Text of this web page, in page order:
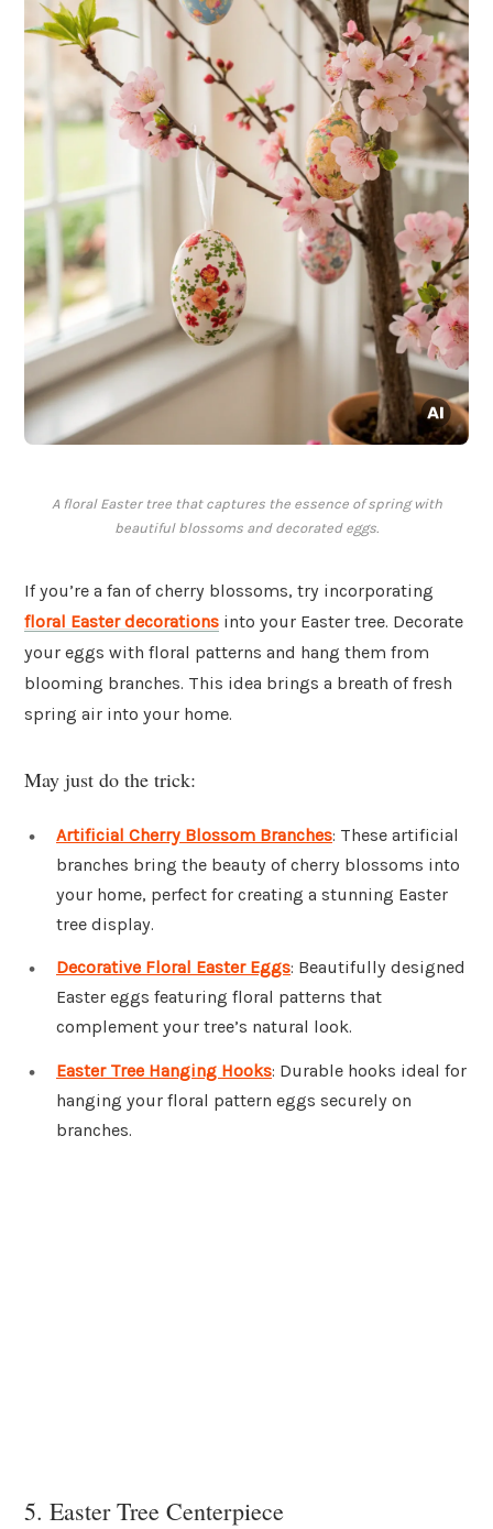
A floral Easter tree that captures the essence of spring with
beautiful blossoms and decorated eggs.
If you’re a fan of cherry blossoms, try incorporating
floral Easter decorations into your Easter tree. Decorate
your eggs with floral patterns and hang them from
blooming branches. This idea brings a breath of fresh
spring air into your home.
May just do the trick:
Artificial Cherry Blossom Branches: These artificial
branches bring the beauty of cherry blossoms into
your home, perfect for creating a stunning Easter
tree display.
Decorative Floral Easter Eggs: Beautifully designed
Easter eggs featuring floral patterns that
complement your tree’s natural look.
Easter Tree Hanging Hooks: Durable hooks ideal for
hanging your floral pattern eggs securely on
branches.
5. Easter Tree Centerpiece